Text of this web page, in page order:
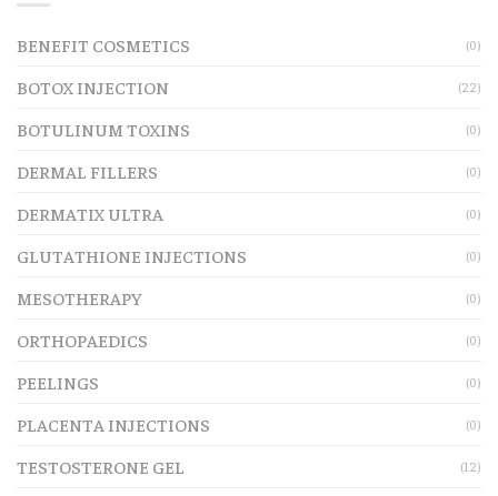
BENEFIT COSMETICS (0)
BOTOX INJECTION (22)
BOTULINUM TOXINS (0)
DERMAL FILLERS (0)
DERMATIX ULTRA (0)
GLUTATHIONE INJECTIONS (0)
MESOTHERAPY (0)
ORTHOPAEDICS (0)
PEELINGS (0)
PLACENTA INJECTIONS (0)
TESTOSTERONE GEL (12)